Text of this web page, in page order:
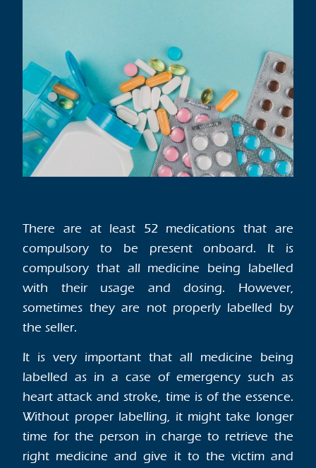
There are at least 52 medications that are
compulsory to be present onboard. It is
compulsory that all medicine being labelled
with their usage and dosing. However,
sometimes they are not properly labelled by
the seller.
It is very important that all medicine being
labelled as in a case of emergency such as
heart attack and stroke, time is of the essence.
Without proper labelling, it might take longer
time for the person in charge to retrieve the
right medicine and give it to the victim and